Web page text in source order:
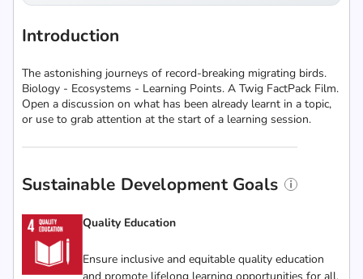
Introduction
The astonishing journeys of record-breaking migrating birds.
Biology - Ecosystems - Learning Points. A Twig FactPack Film.
Open a discussion on what has been already learnt in a topic,
or use to grab attention at the start of a learning session.
Sustainable Development Goals
Quality Education
Ensure inclusive and equitable quality education